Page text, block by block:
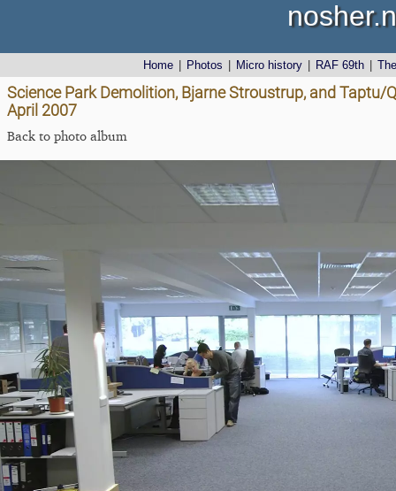
Home Photos Micro history RAF 69th
Science Park Demolition, Bjarne Stroustrup, and
April 2007
Back to photo album